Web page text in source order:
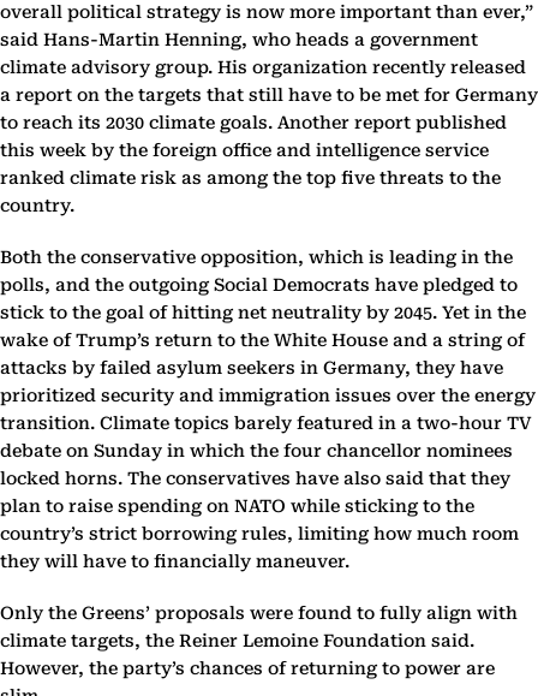
overall political strategy is now more important than ever,”
said Hans-Martin Henning, who heads a government
climate advisory group. His organization recently released
a report on the targets that still have to be met for Germany
to reach its 2030 climate goals. Another report published
this week by the foreign office and intelligence service
ranked climate risk as among the top five threats to the
country.
Both the conservative opposition, which is leading in the
polls, and the outgoing Social Democrats have pledged to
stick to the goal of hitting net neutrality by 2045. Yet in the
wake of Trump’s return to the White House and a string of
attacks by failed asylum seekers in Germany, they have
prioritized security and immigration issues over the energy
transition. Climate topics barely featured in a two-hour TV
debate on Sunday in which the four chancellor nominees
locked horns. The conservatives have also said that they
plan to raise spending on NATO while sticking to the
country’s strict borrowing rules, limiting how much room
they will have to financially maneuver.
Only the Greens’ proposals were found to fully align with
climate targets, the Reiner Lemoine Foundation said.
However, the party’s chances of returning to power are